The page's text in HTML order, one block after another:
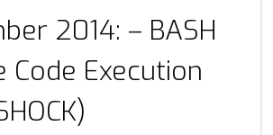
2014: – BASH
Code Execution